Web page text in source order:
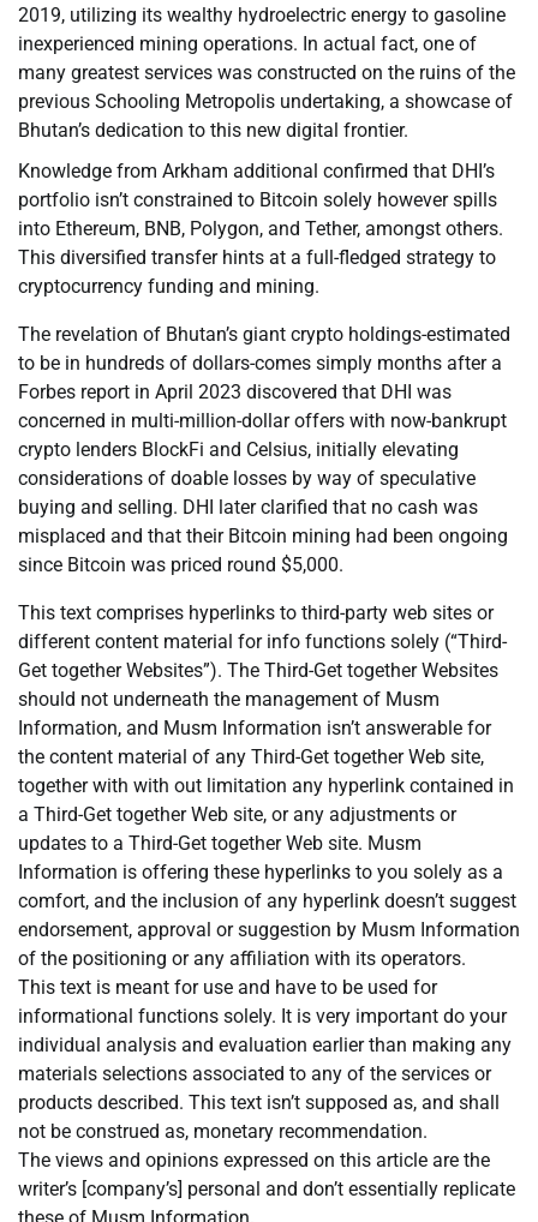
2019, utilizing its wealthy hydroelectric energy to gasoline
inexperienced mining operations. In actual fact, one of
many greatest services was constructed on the ruins of the
previous Schooling Metropolis undertaking, a showcase of
Bhutan’s dedication to this new digital frontier.
Knowledge from Arkham additional confirmed that DHI’s
portfolio isn’t constrained to Bitcoin solely however spills
into Ethereum, BNB, Polygon, and Tether, amongst others.
This diversified transfer hints at a full-fledged strategy to
cryptocurrency funding and mining.
The revelation of Bhutan’s giant crypto holdings-estimated
to be in hundreds of dollars-comes simply months after a
Forbes report in April 2023 discovered that DHI was
concerned in multi-million-dollar offers with now-bankrupt
crypto lenders BlockFi and Celsius, initially elevating
considerations of doable losses by way of speculative
buying and selling. DHI later clarified that no cash was
misplaced and that their Bitcoin mining had been ongoing
since Bitcoin was priced round $5,000.
This text comprises hyperlinks to third-party web sites or
different content material for info functions solely (“Third-
Get together Websites”). The Third-Get together Websites
should not underneath the management of Musm
Information, and Musm Information isn’t answerable for
the content material of any Third-Get together Web site,
together with with out limitation any hyperlink contained in
a Third-Get together Web site, or any adjustments or
updates to a Third-Get together Web site. Musm
Information is offering these hyperlinks to you solely as a
comfort, and the inclusion of any hyperlink doesn’t suggest
endorsement, approval or suggestion by Musm Information
of the positioning or any affiliation with its operators.
This text is meant for use and have to be used for
informational functions solely. It is very important do your
individual analysis and evaluation earlier than making any
materials selections associated to any of the services or
products described. This text isn’t supposed as, and shall
not be construed as, monetary recommendation.
The views and opinions expressed on this article are the
writer’s [company’s] personal and don’t essentially replicate